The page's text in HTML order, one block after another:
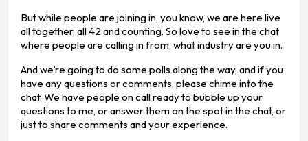
But while people are joining in, you know, we are here live
all together, all 42 and counting. So love to see in the chat
where people are calling in from, what industry are you in.
And we’re going to do some polls along the way, and if you
have any questions or comments, please chime into the
chat. We have people on call ready to bubble up your
questions to me, or answer them on the spot in the chat, or
just to share comments and your experience.